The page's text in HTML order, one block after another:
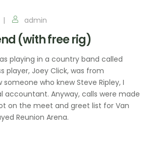
admin
(with free rig)
playing in a country band called
player, Joey Click, was from
who knew Steve Ripley, I
accountant. Anyway, calls were made
on the meet and greet list for Van
Reunion Arena.